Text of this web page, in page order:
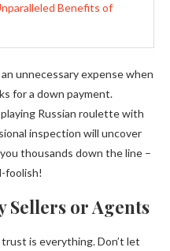
Benefits of
unnecessary expense when
for a down payment.
Russian roulette with
inspection will uncover
thousands down the line –
foolish!
Sellers or Agents
is everything. Don’t let